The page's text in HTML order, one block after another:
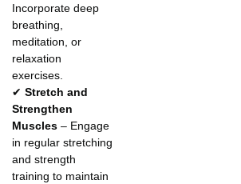
Incorporate deep
breathing,
meditation, or
relaxation
exercises.
✔ Stretch and
Strengthen
Muscles– Engage
in regular stretching
and strength
training to maintain